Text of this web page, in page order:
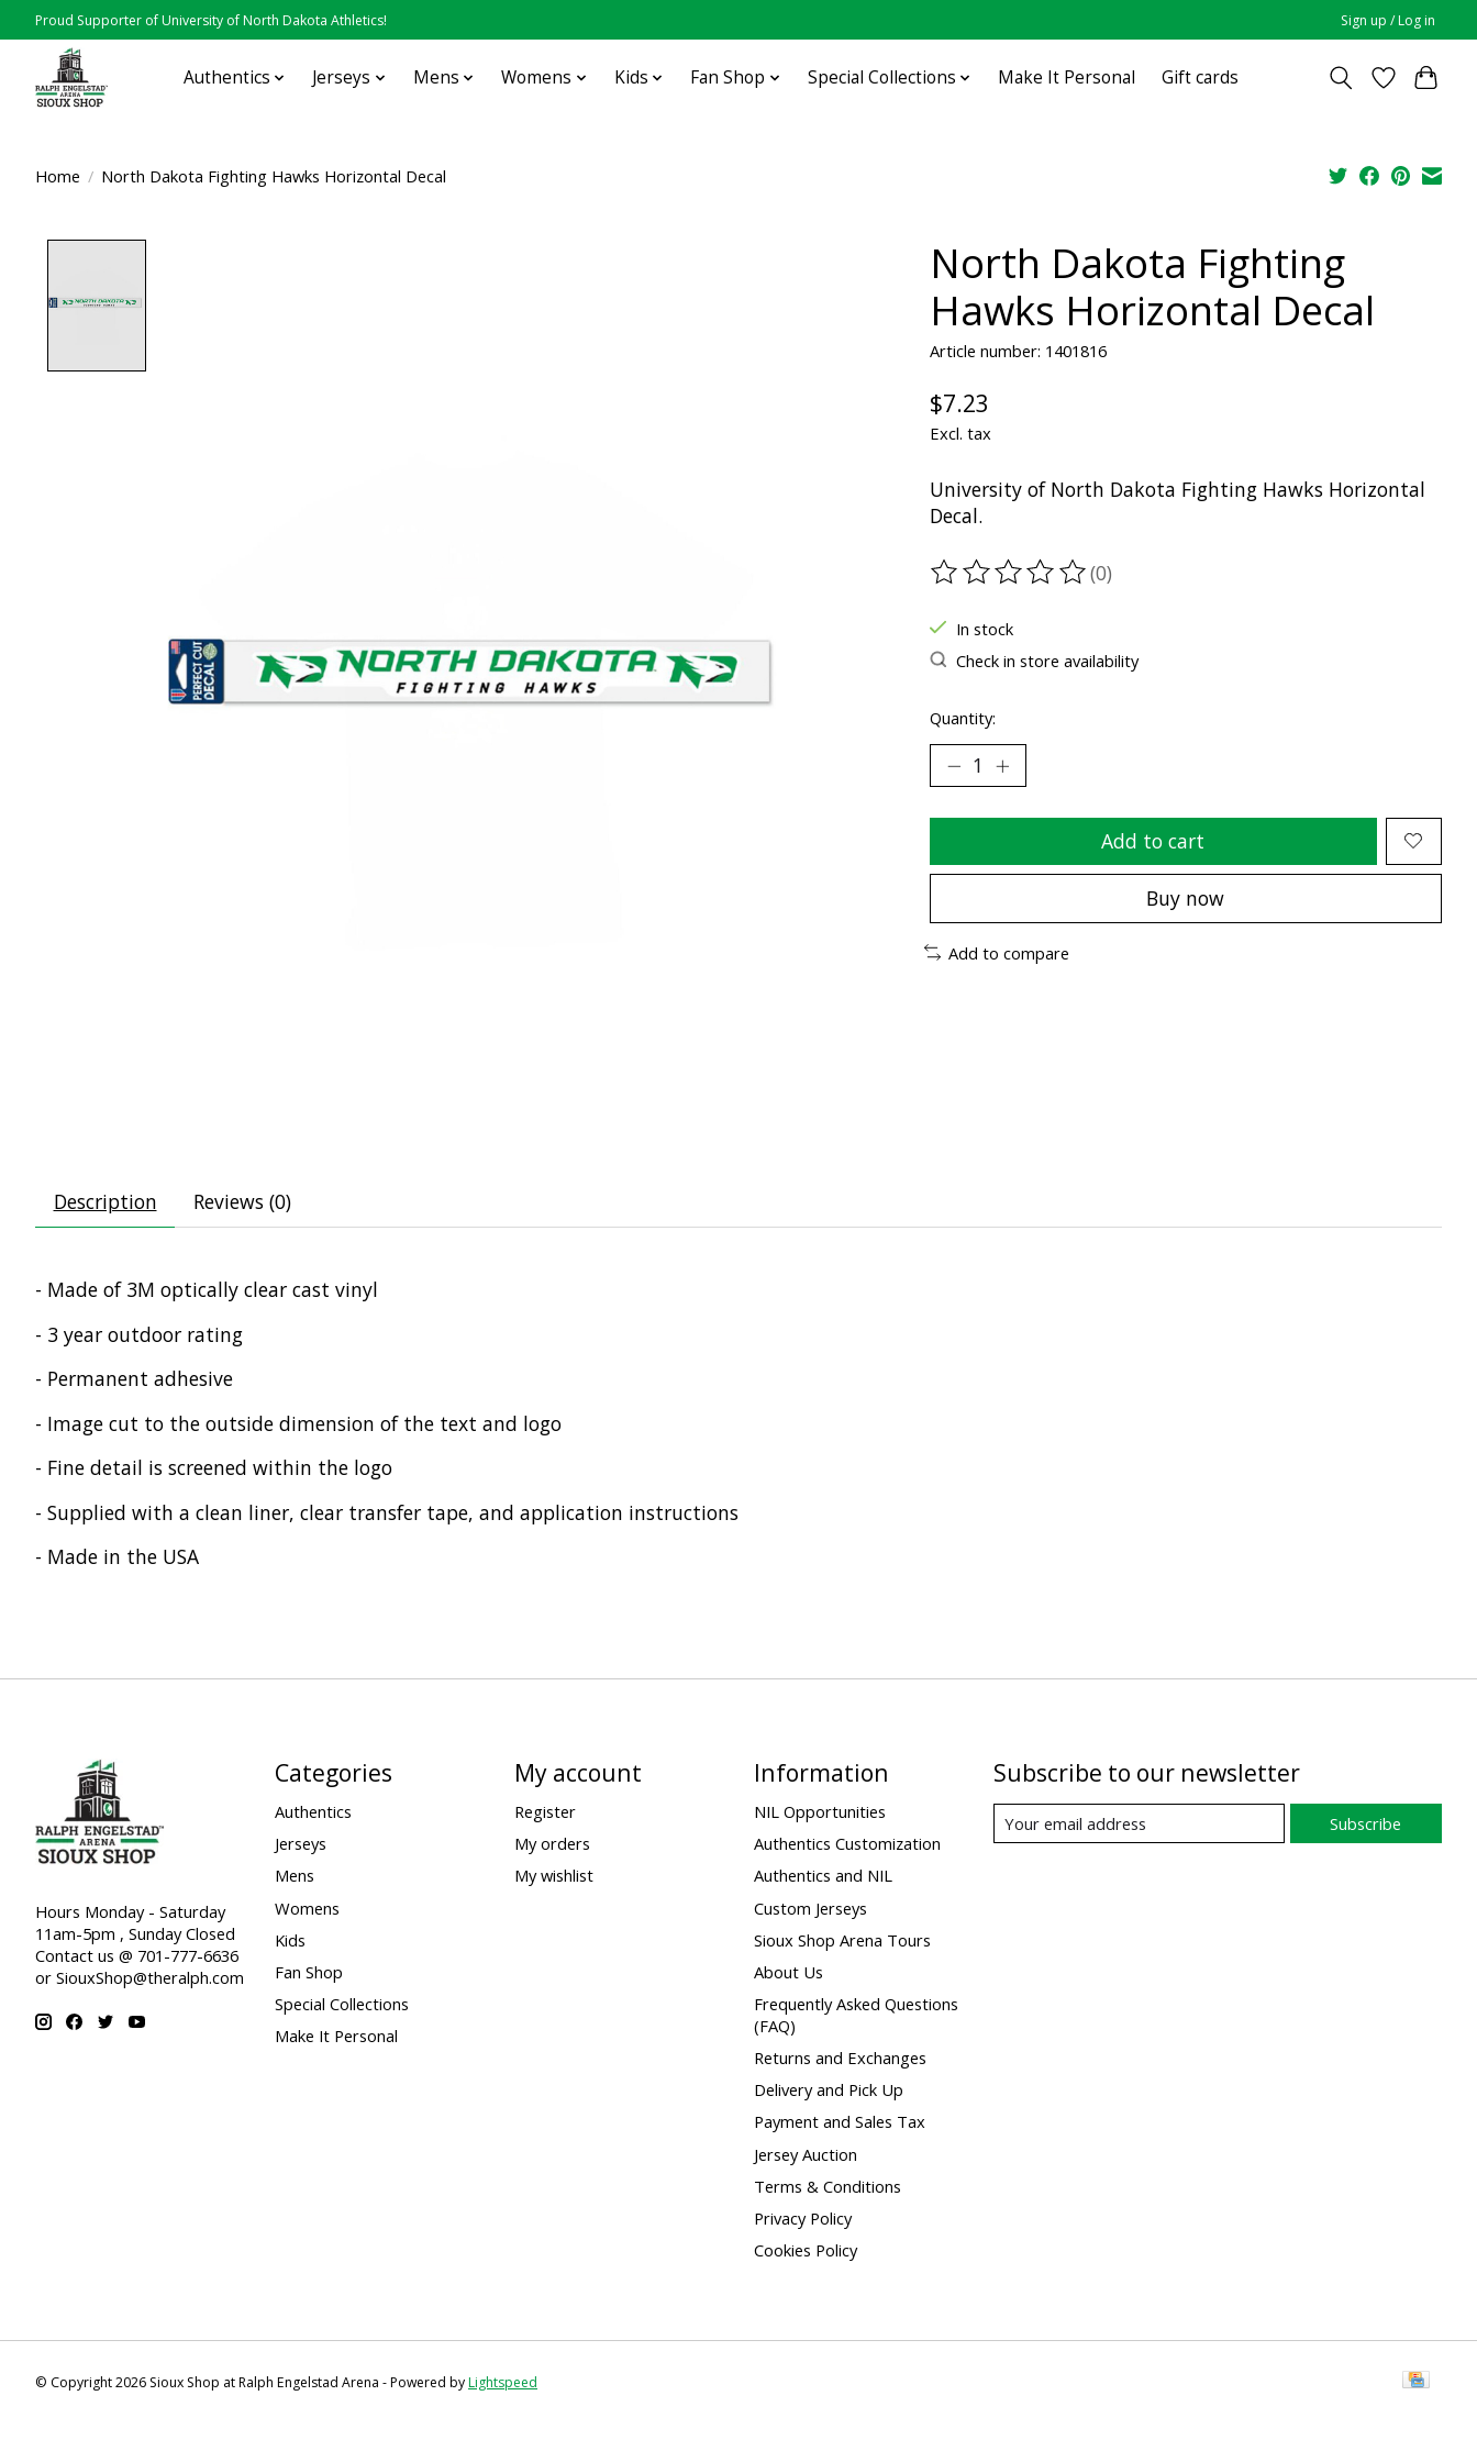
Proud Supporter of University of North Dakota Athletics! Sign up / Log in
Authentics Jerseys Mens Womens Kids Fan Shop Special Collections Make It Personal Gift cards
Home / North Dakota Fighting Hawks Horizontal Decal
North Dakota Fighting
Hawks Horizontal Decal
Article number: 1401816
$7.23
Excl. tax
University of North Dakota Fighting Hawks Horizontal
Decal.
The rating of this product is
(0)
In stock
Check in store availability
Quantity:
Add to cart
Buy now
Add to compare
Description Reviews (0)
- Made of 3M optically clear cast vinyl
- 3 year outdoor rating
- Permanent adhesive
- Image cut to the outside dimension of the text and logo
- Fine detail is screened within the logo
- Supplied with a clean liner, clear transfer tape, and application instructions
- Made in the USA
Hours Monday - Saturday
11am-5pm , Sunday Closed
Contact us @ 701-777-6636
or SiouxShop@theralph.com
Categories
Authentics
Jerseys
Mens
Womens
Kids
Fan Shop
Special Collections
Make It Personal
My account
Register
My orders
My wishlist
Information
NIL Opportunities
Authentics Customization
Authentics and NIL
Custom Jerseys
Sioux Shop Arena Tours
About Us
Frequently Asked Questions
(FAQ)
Returns and Exchanges
Delivery and Pick Up
Payment and Sales Tax
Jersey Auction
Terms & Conditions
Privacy Policy
Cookies Policy
Subscribe to our newsletter
Subscribe
© Copyright 2026 Sioux Shop at Ralph Engelstad Arena - Powered byLightspeed